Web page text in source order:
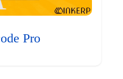
Pro